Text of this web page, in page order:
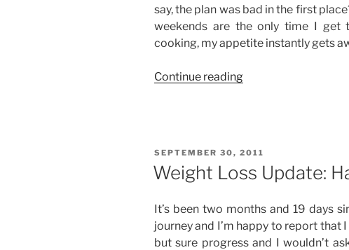
say, the plan was bad in the first
weekends are the only time I get
cooking, my appetite instantly gets
Continue reading“Dieting
POSTED
SEPTEMBER 30, 2011
Weight Loss Update:
It’s been two months and 19 days
journey and I’m happy to report that
but sure progress and I wouldn’t